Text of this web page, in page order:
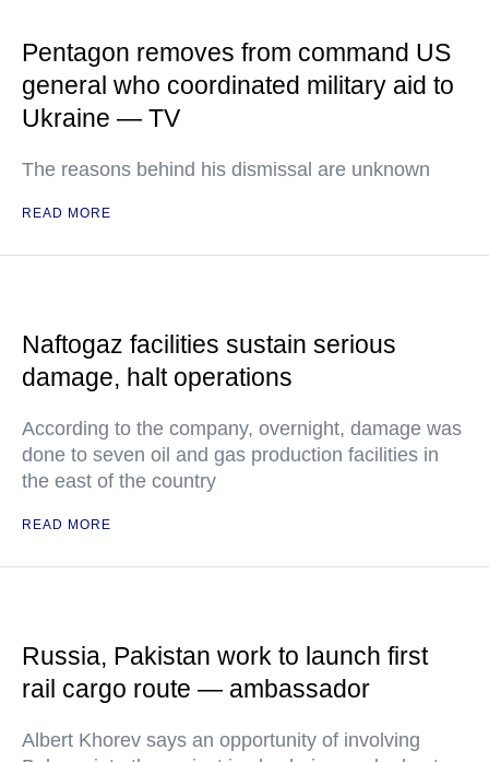
Pentagon removes from command US
general who coordinated military aid to
Ukraine — TV
The reasons behind his dismissal are unknown
READ MORE
Naftogaz facilities sustain serious
damage, halt operations
According to the company, overnight, damage was
done to seven oil and gas production facilities in
the east of the country
READ MORE
Russia, Pakistan work to launch first
rail cargo route — ambassador
Albert Khorev says an opportunity of involving